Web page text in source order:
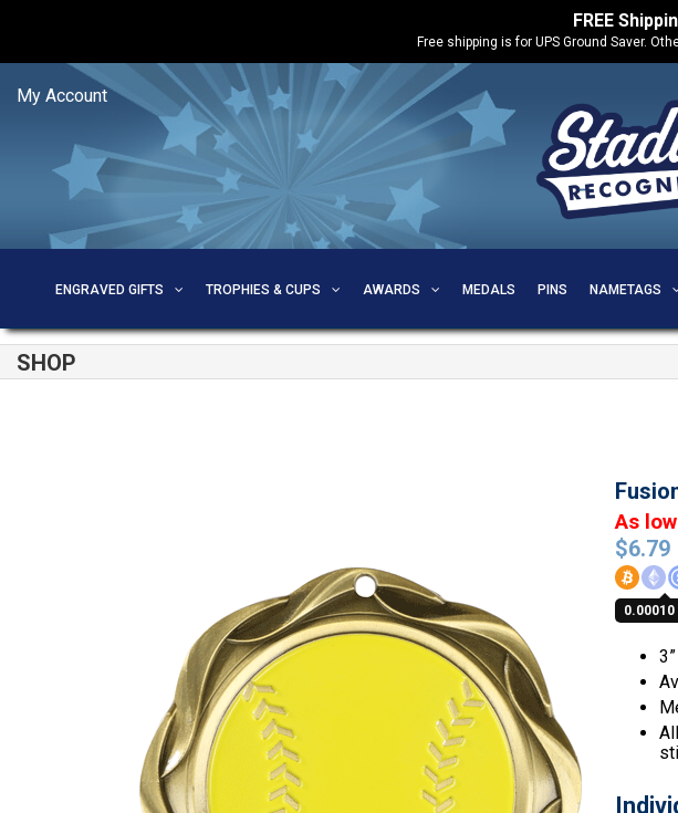
FREE
Free shipping is for UPS Ground Saver.
My Account
ENGRAVED GIFTS TROPHIES & CUPS AWARDS MEDALS PINS NAMETAGS
SHOP
$6.79
0.00010
As